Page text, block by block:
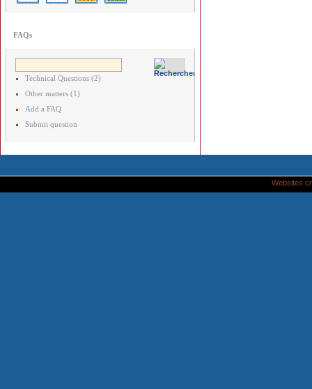
FAQs
Technical Questions (2)
Other matters (1)
Add a FAQ
Submit question
Websites